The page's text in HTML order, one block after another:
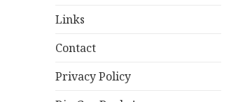
Links
Contact
Privacy Policy